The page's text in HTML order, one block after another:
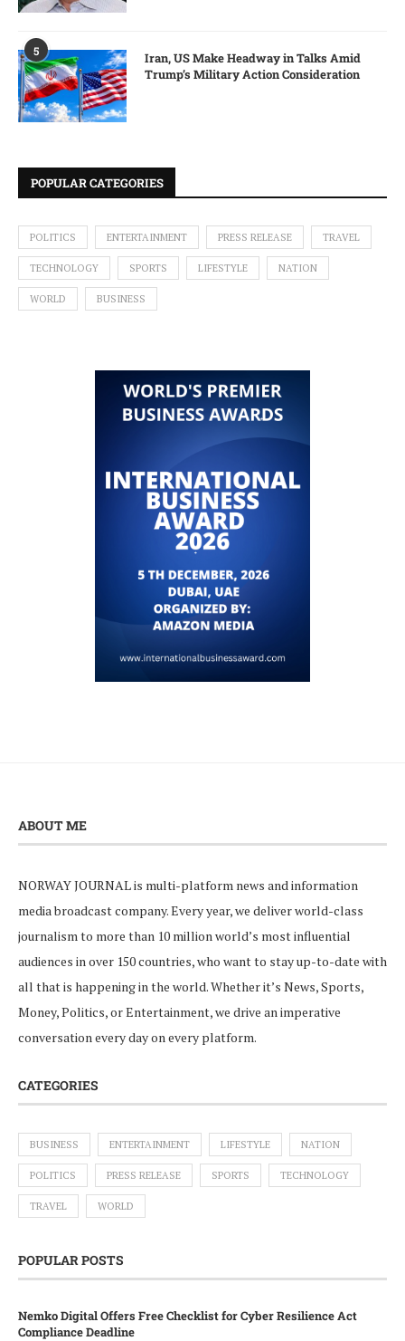
5
Iran, US Make Headway in Talks Amid
Trump’s Military Action Consideration
POPULAR CATEGORIES
POLITICS ENTERTAINMENT PRESS RELEASE TRAVEL
TECHNOLOGY SPORTS LIFESTYLE NATION
WORLD BUSINESS
ABOUT ME
NORWAY JOURNAL is multi-platform news and information
media broadcast company. Every year, we deliver world-class
journalism to more than 10 million world’s most influential
audiences in over 150 countries, who want to stay up-to-date with
all that is happening in the world. Whether it’s News, Sports,
Money, Politics, or Entertainment, we drive an imperative
conversation every day on every platform.
CATEGORIES
BUSINESS ENTERTAINMENT LIFESTYLE NATION
POLITICS PRESS RELEASE SPORTS TECHNOLOGY
TRAVEL WORLD
POPULAR POSTS
Nemko Digital Offers Free Checklist for Cyber Resilience Act
Compliance Deadline